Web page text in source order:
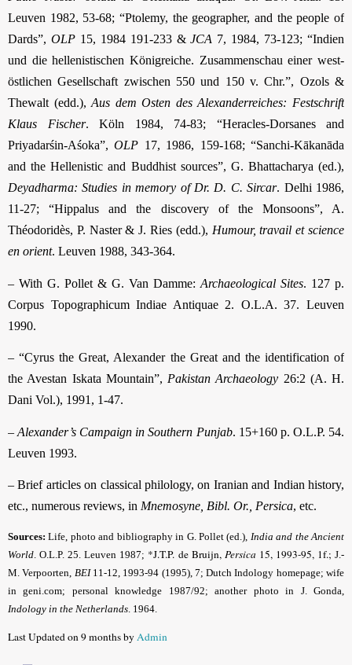
Leuven 1982, 53-68; “Ptolemy, the geographer, and the people of
Dards”, OLP 15, 1984 191-233 &JCA 7, 1984, 73-123; “Indien
und die hellenistischen Königreiche. Zusammenschau einer west-
östlichen Gesellschaft zwischen 550 und 150 v. Chr.”, Ozols &
Thewalt (edd.),Aus dem Osten des Alexanderreiches: Festschrift
Klaus Fischer. Köln 1984, 74-83; “Heracles-Dorsanes and
Priyadarśin-Aśoka”,OLP 17, 1986, 159-168; “Sanchi-Kākanāda
and the Hellenistic and Buddhist sources”, G. Bhattacharya (ed.),
Deyadharma: Studies in memory of Dr. D. C. Sircar. Delhi 1986,
11-27; “Hippalus and the discovery of the Monsoons”, A.
Théodoridès, P. Naster & J. Ries (edd.), Humour, travail et science
en orient. Leuven 1988, 343-364.
– With G. Pollet & G. Van Damme: Archaeological Sites. 127 p.
Corpus Topographicum Indiae Antiquae 2. O.L.A. 37. Leuven
1990.
– “Cyrus the Great, Alexander the Great and the identification of
the Avestan Iskata Mountain”, Pakistan Archaeology 26:2 (A. H.
Dani Vol.), 1991, 1-47.
–Alexander’s Campaign in Southern Punjab. 15+160 p. O.L.P. 54.
Leuven 1993.
– Brief articles on classical philology, on Iranian and Indian history,
etc., numerous reviews, in Mnemosyne, Bibl. Or., Persica, etc.
Sources: Life, photo and bibliography in G. Pollet (ed.), India and the Ancient
World O.L.P. 25. Leuven 1987; *J.T.P. de Bruijn, Persica 15, 1993-95, 1f.; J.-
M. Verpoorten, BEI11-12, 1993-94 (1995), 7; Dutch Indology homepage; wife
in geni.com; personal knowledge 1987/92; another photo in J. Gonda,
Indology in the Netherlands . 1964.
Last Updated on 9 months byAdmin